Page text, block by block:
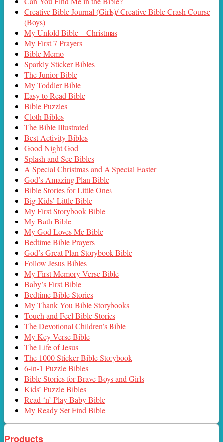
Creative Bible Journal (Girls)/ Creative Bible Crash Course
(Boys)
My Unfold Bible – Christmas
My First 7 Prayers
Bible Memo
Sparkly Sticker Bibles
The Junior Bible
My Toddler Bible
Easy to Read Bible
Bible Puzzles
Cloth Bibles
The Bible Illustrated
Best Activity Bibles
Good Night God
Splash and See Bibles
A Special Christmas and A Special Easter
God’s Amazing Plan Bible
Bible Stories for Little Ones
Big Kids’ Little Bible
My First Storybook Bible
My Bath Bible
My God Loves Me Bible
Bedtime Bible Prayers
God’s Great Plan Storybook Bible
Follow Jesus Bibles
My First Memory Verse Bible
Baby’s First Bible
Bedtime Bible Stories
My Thank You Bible Storybooks
Touch and Feel Bible Stories
The Devotional Children’s Bible
My Key Verse Bible
The Life of Jesus
The 1000 Sticker Bible Storybook
6-in-1 Puzzle Bibles
Bible Stories for Brave Boys and Girls
Kids’ Puzzle Bibles
Read ‘n’ Play Baby Bible
My Ready Set Find Bible
Products